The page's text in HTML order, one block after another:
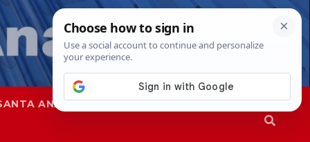
ANA SAPD